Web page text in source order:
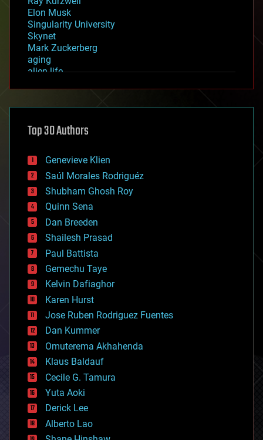
Elon Musk
Singularity University
Skynet
Mark Zuckerberg
aging
alien life
asteroid/comet impacts
augmented reality
bees
big data
bioengineering
biological
bionic
bioprinting
biotech/medical
bitcoin
blockchains
business
chemistry
climatology
complex systems
computing
cosmology
counterterrorism
cryonics
cryptocurrencies
cybercrime/malcode
cyborgs
defense
disruptive technology
driverless cars
drones
economics
Top 30 Authors
Genevieve Klien
Saúl Morales Rodriguéz
Shubham Ghosh Roy
Quinn Sena
Dan Breeden
Shailesh Prasad
Paul Battista
Gemechu Taye
Kelvin Dafiaghor
Karen Hurst
Jose Ruben Rodriguez Fuentes
Dan Kummer
Omuterema Akhahenda
Klaus Baldauf
Cecile G. Tamura
Yuta Aoki
Derick Lee
Alberto Lao